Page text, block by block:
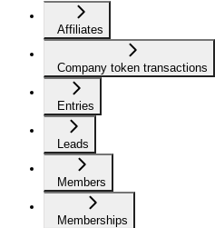
Affiliates
Company token transactions
Entries
Leads
Members
Memberships